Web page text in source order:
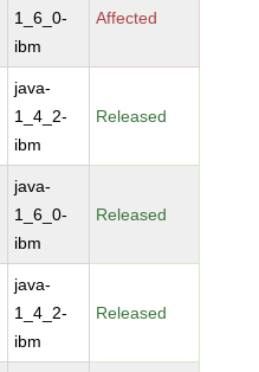
1_6_0-
ibm
Affected
java-
1_4_2-
ibm
Released
java-
1_6_0-
ibm
Released
java-
1_4_2-
ibm
Released